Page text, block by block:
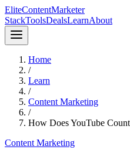
EliteContentMarketer
StackToolsDealsLearnAbout
Home
/
Learn
/
Content Marketing
/
How Does YouTube
Content Marketing